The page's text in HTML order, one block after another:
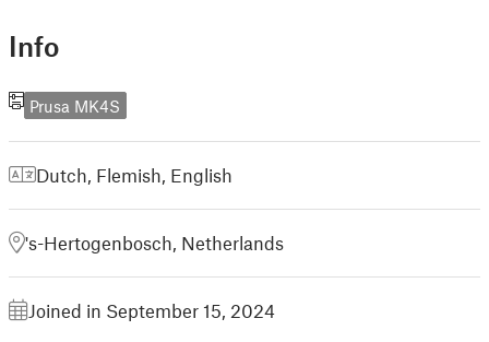
Info
Prusa MK4S
Dutch, Flemish, English
's-Hertogenbosch, Netherlands
Joined in September 15, 2024